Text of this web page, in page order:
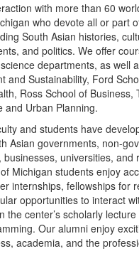
with more than 60
who devote all or part
South Asian histories,
and politics. We offer
departments, as well
and Sustainability, Ford
Ross School of Business,
and Urban Planning.
and students have
Asian governments, non-
universities, and
Michigan students enjoy
internships, fellowships for
opportunities to interact
the center’s scholarly
Our alumni enjoy
academia, and the